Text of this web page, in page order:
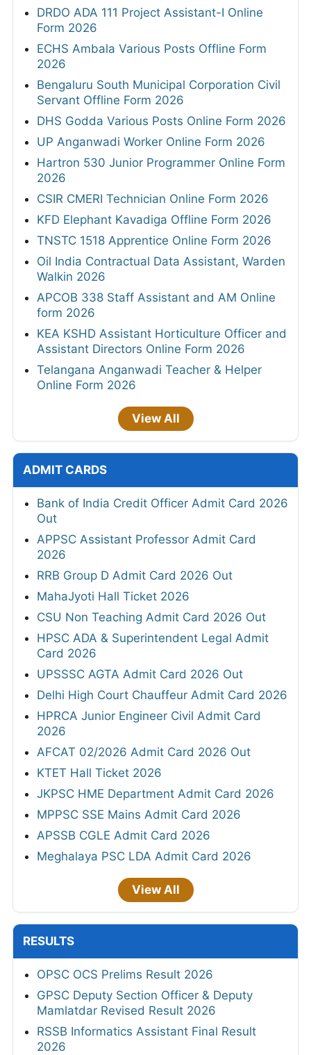
DRDO ADA 111 Project Assistant-I Online
Form 2026
ECHS Ambala Various Posts Offline Form
2026
Bengaluru South Municipal Corporation Civil
Servant Offline Form 2026
DHS Godda Various Posts Online Form 2026
UP Anganwadi Worker Online Form 2026
Hartron 530 Junior Programmer Online Form
2026
CSIR CMERI Technician Online Form 2026
KFD Elephant Kavadiga Offline Form 2026
TNSTC 1518 Apprentice Online Form 2026
Oil India Contractual Data Assistant, Warden
Walkin 2026
APCOB 338 Staff Assistant and AM Online
form 2026
KEA KSHD Assistant Horticulture Officer and
Assistant Directors Online Form 2026
Telangana Anganwadi Teacher & Helper
Online Form 2026
View All
ADMIT CARDS
Bank of India Credit Officer Admit Card 2026
Out
APPSC Assistant Professor Admit Card
2026
RRB Group D Admit Card 2026 Out
MahaJyoti Hall Ticket 2026
CSU Non Teaching Admit Card 2026 Out
HPSC ADA & Superintendent Legal Admit
Card 2026
UPSSSC AGTA Admit Card 2026 Out
Delhi High Court Chauffeur Admit Card 2026
HPRCA Junior Engineer Civil Admit Card
2026
AFCAT 02/2026 Admit Card 2026 Out
KTET Hall Ticket 2026
JKPSC HME Department Admit Card 2026
MPPSC SSE Mains Admit Card 2026
APSSB CGLE Admit Card 2026
Meghalaya PSC LDA Admit Card 2026
View All
RESULTS
OPSC OCS Prelims Result 2026
GPSC Deputy Section Officer & Deputy
Mamlatdar Revised Result 2026
RSSB Informatics Assistant Final Result
2026